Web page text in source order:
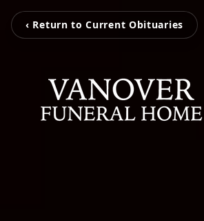
‹ Return to Current Obituaries